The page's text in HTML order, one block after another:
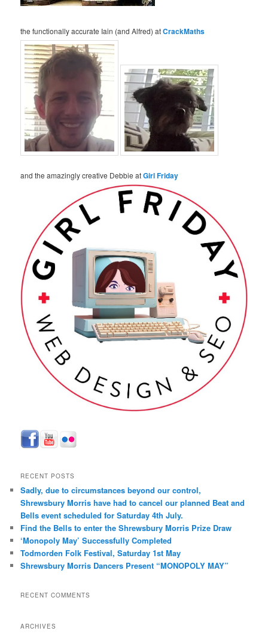
the functionally accurate Iain (and Alfred) atCrackMaths
and the amazingly creative Debbie atGirl Friday
RECENT POSTS
Sadly, due to circumstances beyond our control,
Shrewsbury Morris have had to cancel our planned Beat and
Bells event scheduled for Saturday 4th July.
Find the Bells to enter the Shrewsbury Morris Prize Draw
‘Monopoly May’ Successfully Completed
Todmorden Folk Festival, Saturday 1st May
Shrewsbury Morris Dancers Present “MONOPOLY MAY”
RECENT COMMENTS
ARCHIVES